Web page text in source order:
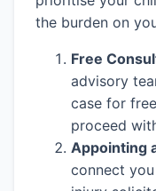
the burden on
Free
advisory
case for
proceed
Appointing
connect